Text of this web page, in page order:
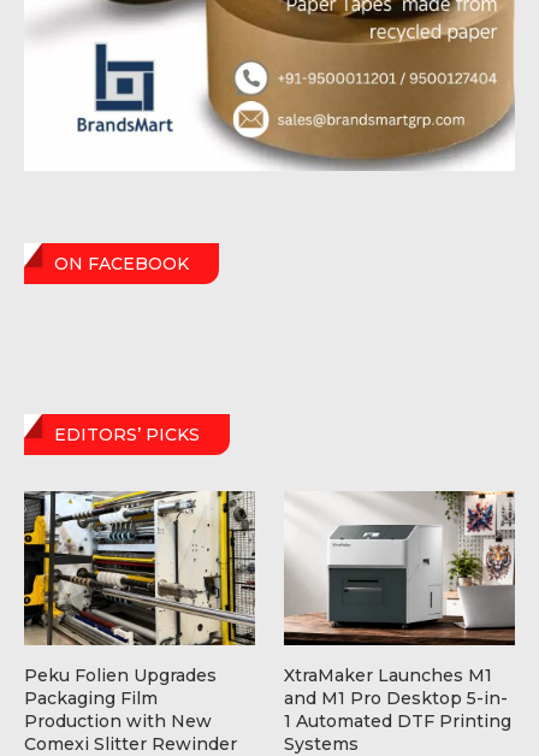
ON FACEBOOK
EDITORS’ PICKS
Peku Folien Upgrades
Packaging Film
Production with New
Comexi Slitter Rewinder
XtraMaker Launches M1
and M1 Pro Desktop 5-in-
1 Automated DTF Printing
Systems